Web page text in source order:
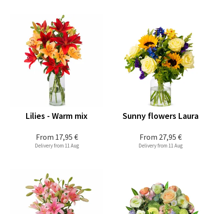
From 17,95 €
Lilies - Warm mix
Delivery from 11 Aug
From 27,95 €
Sunny flowers Laura
Delivery from 11 Aug